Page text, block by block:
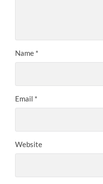
Name *
Email *
Website